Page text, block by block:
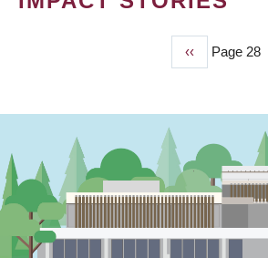
Previous
page
‹‹ Page 28